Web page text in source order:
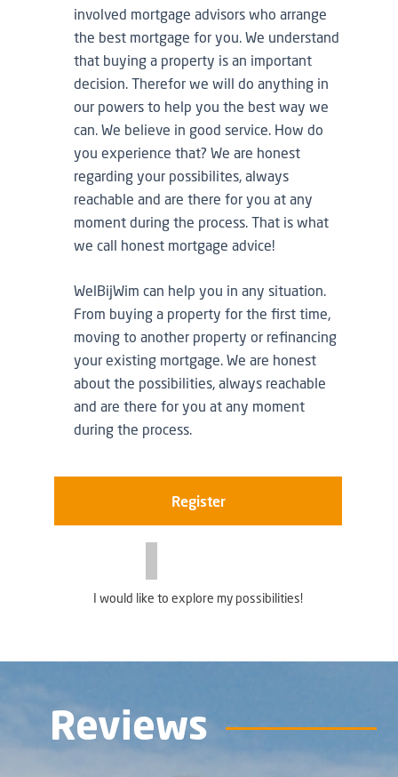
involved mortgage advisors who arrange
the best mortgage for you. We understand
that buying a property is an important
decision. Therefor we will do anything in
our powers to help you the best way we
can. We believe in good service. How do
you experience that? We are honest
regarding your possibilites, always
reachable and are there for you at any
moment during the process. That is what
we call honest mortgage advice!
WelBijWim can help you in any situation.
From buying a property for the first time,
moving to another property or refinancing
your existing mortgage. We are honest
about the possibilities, always reachable
and are there for you at any moment
during the process.
Register
I would like to explore my possibilities!
Reviews